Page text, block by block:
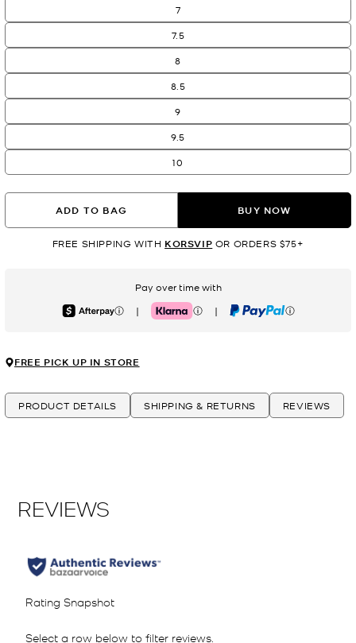
7
7.5
8
8.5
9
9.5
10
ADD TO BAG BUY NOW
FREE SHIPPING WITH KORSVIP OR ORDERS $75+
Pay over time with
Afterpay | Klarna | PayPal
FREE PICK UP IN STORE
PRODUCT DETAILS SHIPPING & RETURNS REVIEWS